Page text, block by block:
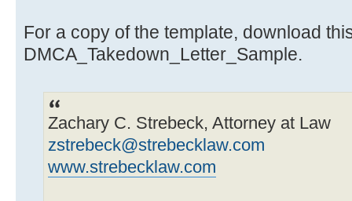
For a copy of the template, download
DMCA_Takedown_Letter_Sample.
Zachary C. Strebeck, Attorney at Law
zstrebeck@strebecklaw.com
www.strebecklaw.com